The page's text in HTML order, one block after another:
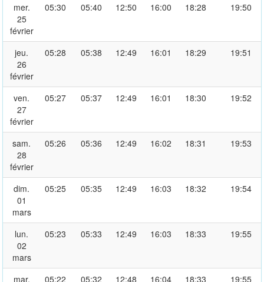
mer.
25
février
05:30 05:40 12:50 16:00 18:28 19:50
jeu.
26
février
05:28 05:38 12:49 16:01 18:29 19:51
ven.
27
février
05:27 05:37 12:49 16:01 18:30 19:52
sam.
28
février
05:26 05:36 12:49 16:02 18:31 19:53
dim.
01
mars
05:25 05:35 12:49 16:03 18:32 19:54
lun.
02
mars
05:23 05:33 12:49 16:03 18:33 19:55
mar. 05:22 05:32 12:48 16:04 18:33 19:55